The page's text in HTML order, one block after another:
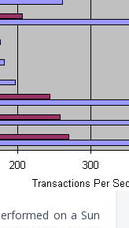
on a Sun